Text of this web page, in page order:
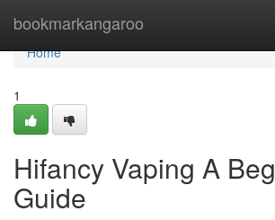
bookmarkangaroo
Home
Home
1
Hifancy Vaping A
Guide